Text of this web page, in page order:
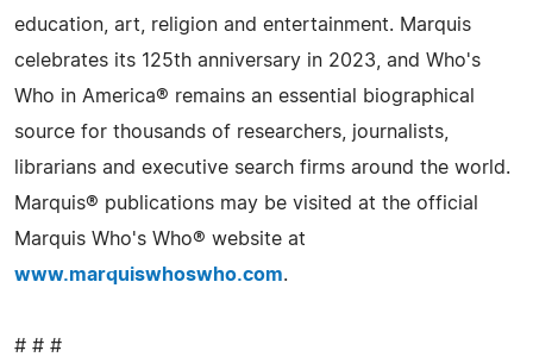
education, art, religion and entertainment. Marquis
celebrates its 125th anniversary in 2023, and Who's
Who in America® remains an essential biographical
source for thousands of researchers, journalists,
librarians and executive search firms around the world.
Marquis® publications may be visited at the official
Marquis Who's Who® website at
www.marquiswhoswho.com.
# # #